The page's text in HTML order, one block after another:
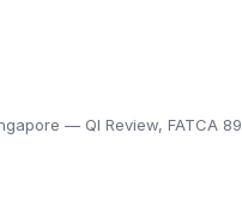
— QI Review, FATCA